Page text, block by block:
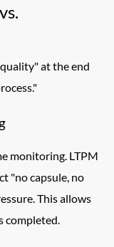
at the end
monitoring. LTPM
"no capsule, no
This allows
completed.